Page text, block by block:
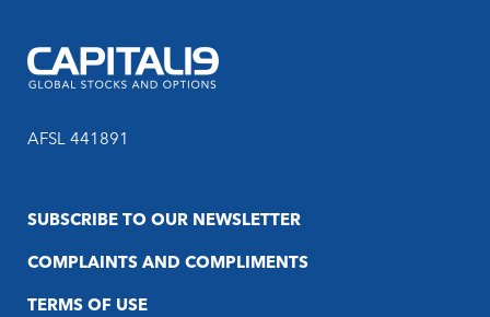
AFSL 441891
SUBSCRIBE TO OUR NEWSLETTER
COMPLAINTS AND COMPLIMENTS
TERMS OF USE